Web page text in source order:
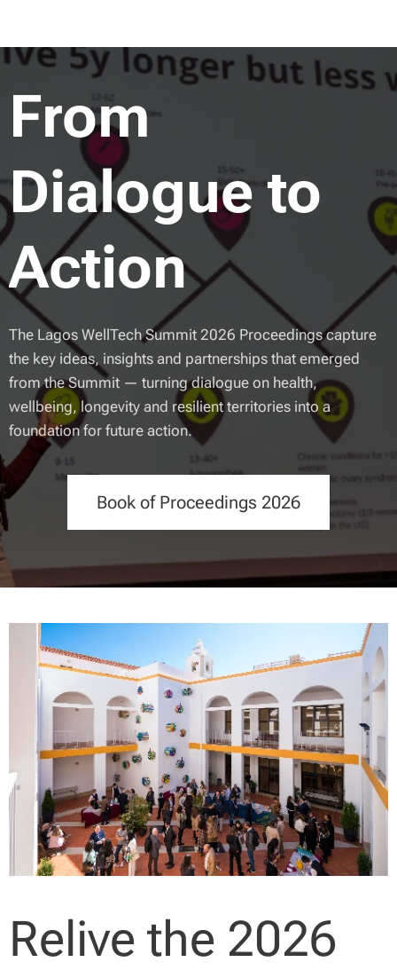
From
Dialogue to
Action
The Lagos WellTech Summit 2026 Proceedings capture
the key ideas, insights and partnerships that emerged
from the Summit — turning dialogue on health,
wellbeing, longevity and resilient territories into a
foundation for future action.
Book of Proceedings 2026
Relive the 2026